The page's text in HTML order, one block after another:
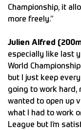
Championship, it
more freely.”
Julien Alfred
especially like last
World
but I just keep
going to work hard,
wanted to open up
what I had to work
League but I’m